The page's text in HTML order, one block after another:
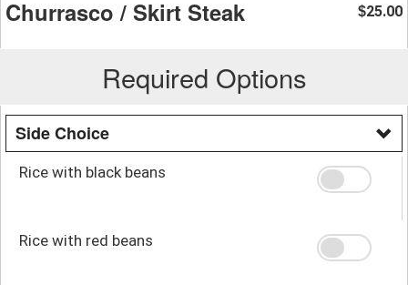
Churrasco / Skirt Steak $25.00
Required Options
Side Choice
Rice with black beans
Rice with red beans